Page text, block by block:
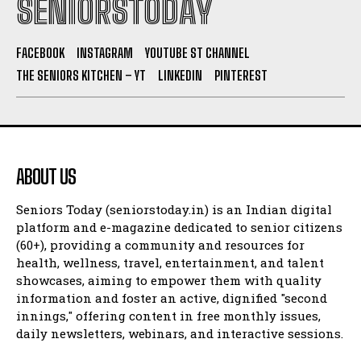
SENIORSTODAY
FACEBOOK INSTAGRAM
YOUTUBE ST CHANNEL
THE SENIORS KITCHEN – YT
LINKEDIN PINTEREST
ABOUT US
Seniors Today (seniorstoday.in) is an Indian digital
platform and e-magazine dedicated to senior citizens
(60+), providing a community and resources for
health, wellness, travel, entertainment, and talent
showcases, aiming to empower them with quality
information and foster an active, dignified "second
innings," offering content in free monthly issues,
daily newsletters, webinars, and interactive sessions.